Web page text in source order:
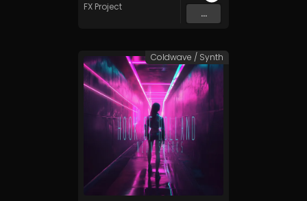
FX Project
...
Coldwave / Synth